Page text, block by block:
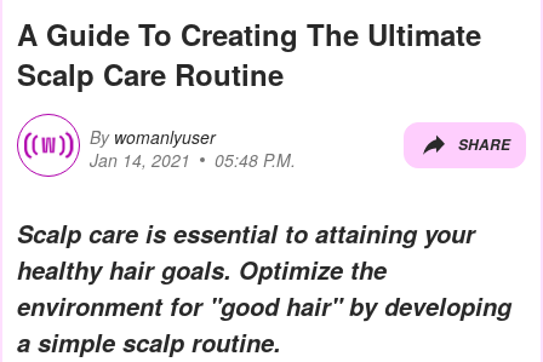
A Guide To Creating The Ultimate
Scalp Care Routine
By womanlyuser
Jan 14, 2021
05:48 P.M.
SHARE
Scalp care is essential to attaining your
healthy hair goals. Optimize the
environment for "good hair" by developing
a simple scalp routine.